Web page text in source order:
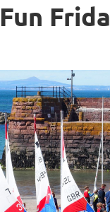
Fun